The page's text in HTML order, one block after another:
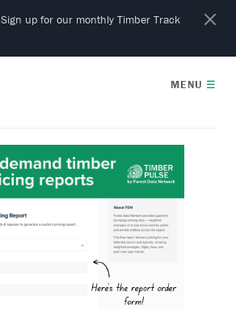
Sign up for our monthly Timber Track
MENU ☰